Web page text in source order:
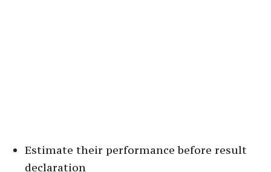
Estimate their performance before result
declaration